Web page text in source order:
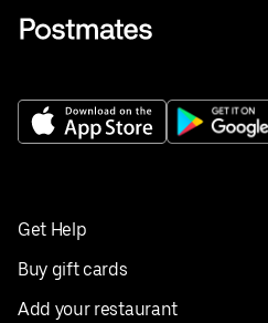
Get Help
Buy gift cards
Add your restaurant